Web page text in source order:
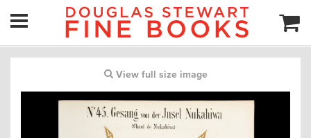
View full size image